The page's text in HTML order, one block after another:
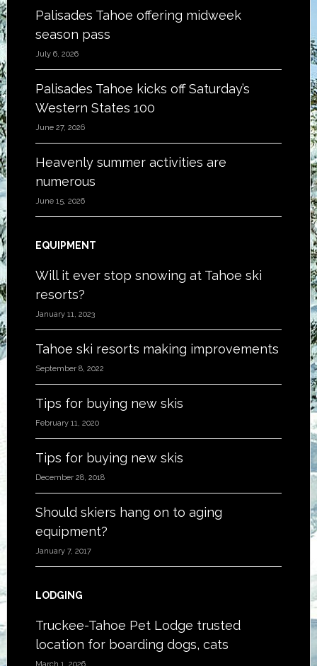
Palisades Tahoe offering midweek
season pass
July 6, 2026
Palisades Tahoe kicks off Saturday’s
Western States 100
June 27, 2026
Heavenly summer activities are
numerous
June 15, 2026
EQUIPMENT
Will it ever stop snowing at Tahoe ski
resorts?
January 11, 2023
Tahoe ski resorts making improvements
September 8, 2022
Tips for buying new skis
February 11, 2020
Tips for buying new skis
December 28, 2018
Should skiers hang on to aging
equipment?
January 7, 2017
LODGING
Truckee-Tahoe Pet Lodge trusted
location for boarding dogs, cats